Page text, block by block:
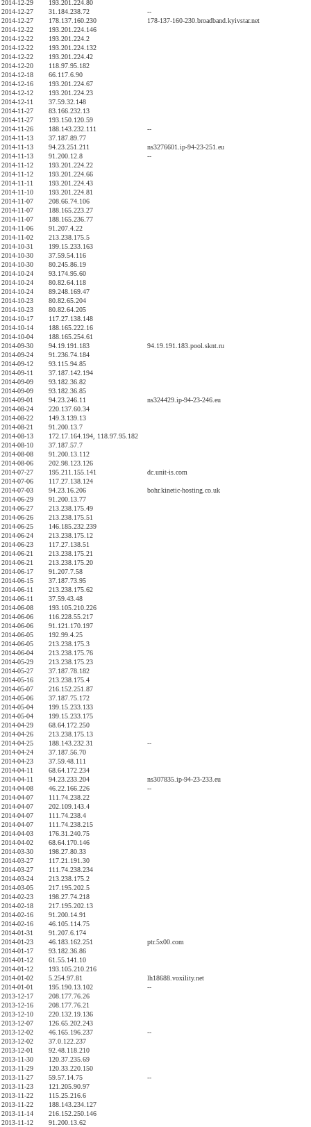
2014-12-29
193.201.224.80
2014-12-27
31.184.238.72
--
2014-12-27
178.137.160.230
178-137-160-230.broadband.kyivstar.net
2014-12-22
193.201.224.146
2014-12-22
193.201.224.2
2014-12-22
193.201.224.132
2014-12-22
193.201.224.42
2014-12-20
118.97.95.182
2014-12-18
66.117.6.90
2014-12-16
193.201.224.67
2014-12-12
193.201.224.23
2014-12-11
37.59.32.148
2014-11-27
83.166.232.13
2014-11-27
193.150.120.59
2014-11-26
188.143.232.111
--
2014-11-13
37.187.89.77
2014-11-13
94.23.251.211
ns3276601.ip-94-23-251.eu
2014-11-13
91.200.12.8
--
2014-11-12
193.201.224.22
2014-11-12
193.201.224.66
2014-11-11
193.201.224.43
2014-11-10
193.201.224.81
2014-11-07
208.66.74.106
2014-11-07
188.165.223.27
2014-11-07
188.165.236.77
2014-11-06
91.207.4.22
2014-11-02
213.238.175.5
2014-10-31
199.15.233.163
2014-10-30
37.59.54.116
2014-10-30
80.245.86.19
2014-10-24
93.174.95.60
2014-10-24
80.82.64.118
2014-10-24
89.248.169.47
2014-10-23
80.82.65.204
2014-10-23
80.82.64.205
2014-10-17
117.27.138.148
2014-10-14
188.165.222.16
2014-10-04
188.165.254.61
2014-09-30
94.19.191.183
94.19.191.183.pool.sknt.ru
2014-09-24
91.236.74.184
2014-09-12
93.115.94.85
2014-09-11
37.187.142.194
2014-09-09
93.182.36.82
2014-09-09
93.182.36.85
2014-09-01
94.23.246.11
ns324429.ip-94-23-246.eu
2014-08-24
220.137.60.34
2014-08-22
149.3.139.13
2014-08-21
91.200.13.7
2014-08-13
172.17.164.194, 118.97.95.182
2014-08-10
37.187.57.7
2014-08-08
91.200.13.112
2014-08-06
202.98.123.126
2014-07-27
195.211.155.141
dc.unit-is.com
2014-07-06
117.27.138.124
2014-07-03
94.23.16.206
bohr.kinetic-hosting.co.uk
2014-06-29
91.200.13.77
2014-06-27
213.238.175.49
2014-06-26
213.238.175.51
2014-06-25
146.185.232.239
2014-06-24
213.238.175.12
2014-06-23
117.27.138.51
2014-06-21
213.238.175.21
2014-06-21
213.238.175.20
2014-06-17
91.207.7.58
2014-06-15
37.187.73.95
2014-06-11
213.238.175.62
2014-06-11
37.59.43.48
2014-06-08
193.105.210.226
2014-06-06
116.228.55.217
2014-06-06
91.121.170.197
2014-06-05
192.99.4.25
2014-06-05
213.238.175.3
2014-06-04
213.238.175.76
2014-05-29
213.238.175.23
2014-05-27
37.187.78.182
2014-05-16
213.238.175.4
2014-05-07
216.152.251.87
2014-05-06
37.187.75.172
2014-05-04
199.15.233.133
2014-05-04
199.15.233.175
2014-04-29
68.64.172.250
2014-04-26
213.238.175.13
2014-04-25
188.143.232.31
--
2014-04-24
37.187.56.70
2014-04-23
37.59.48.111
2014-04-11
68.64.172.234
2014-04-11
94.23.233.204
ns307835.ip-94-23-233.eu
2014-04-08
46.22.166.226
--
2014-04-07
111.74.238.22
2014-04-07
202.109.143.4
2014-04-07
111.74.238.4
2014-04-07
111.74.238.215
2014-04-03
176.31.240.75
2014-04-02
68.64.170.146
2014-03-30
198.27.80.33
2014-03-27
117.21.191.30
2014-03-27
111.74.238.234
2014-03-24
213.238.175.2
2014-03-05
217.195.202.5
2014-02-23
198.27.74.218
2014-02-18
217.195.202.13
2014-02-16
91.200.14.91
2014-02-16
46.105.114.75
2014-01-31
91.207.6.174
2014-01-23
46.183.162.251
ptr.5x00.com
2014-01-17
93.182.36.86
2014-01-12
61.55.141.10
2014-01-12
193.105.210.216
2014-01-02
5.254.97.81
lh18688.voxility.net
2014-01-01
195.190.13.102
--
2013-12-17
208.177.76.26
2013-12-16
208.177.76.21
2013-12-10
220.132.19.136
2013-12-07
126.65.202.243
2013-12-02
46.165.196.237
--
2013-12-02
37.0.122.237
2013-12-01
92.48.118.210
2013-11-30
120.37.235.69
2013-11-29
120.33.220.150
2013-11-27
59.57.14.75
--
2013-11-23
121.205.90.97
2013-11-22
115.25.216.6
2013-11-22
188.143.234.127
2013-11-14
216.152.250.146
2013-11-12
91.200.13.62